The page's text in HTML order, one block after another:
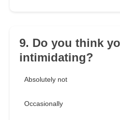
9. Do you think
intimidating?
Absolutely not
Occasionally